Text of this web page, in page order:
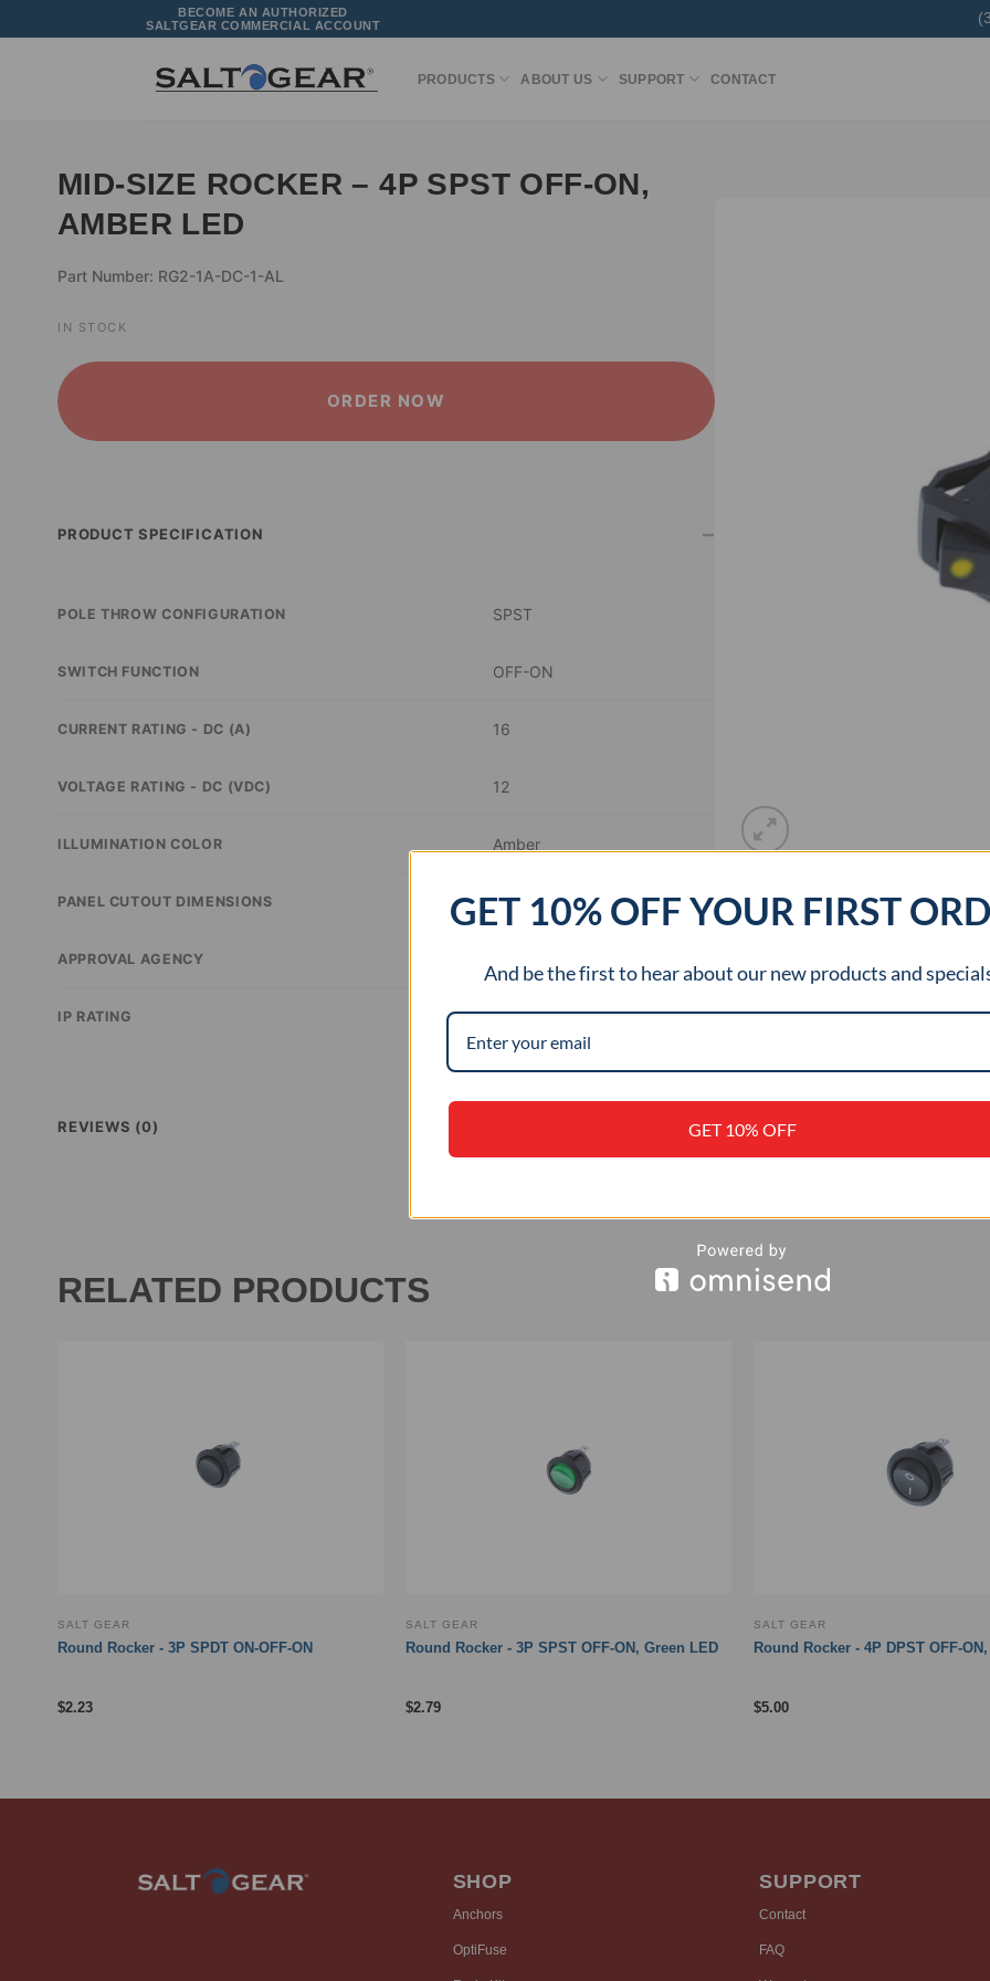
BECOME AN AUTHORIZED
SALTGEAR COMMERCIAL ACCOUNT
PRODUCTS ABOUT US SUPPORT CONTACT
MID-SIZE ROCKER – 4P SPST OFF-ON,
AMBER LED
Part Number: RG2-1A-DC-1-AL
IN STOCK
ORDER NOW
ALTERNATIVE:
PRODUCT SPECIFICATION –
POLE THROW CONFIGURATION SPST
SWITCH FUNCTION OFF-ON
CURRENT RATING - DC (A) 16
VOLTAGE RATING - DC (VDC) 12
ILLUMINATION COLOR Amber
PANEL CUTOUT DIMENSIONS 1.09 x 0.54 inch
APPROVAL AGENCY
IP RATING –
REVIEWS (0) +
RELATED PRODUCTS
SALT GEAR
Round Rocker - 3P SPDT ON-OFF-ON
$2.23
SALT GEAR
Round Rocker - 3P SPST OFF-ON, Green LED
$2.79
SALT GEAR
Round Rocker - 4P DPST OFF-
$5.00
SHOP
Anchors
OptiFuse
SUPPORT
Contact
FAQ
GET 10% OFF YOUR FIRST
And be the first to hear about our new products and
GET 10% OFF